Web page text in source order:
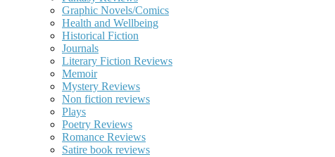
Graphic Novels/Comics
Health and Wellbeing
Historical Fiction
Journals
Literary Fiction Reviews
Memoir
Mystery Reviews
Non fiction reviews
Plays
Poetry Reviews
Romance Reviews
Satire book reviews